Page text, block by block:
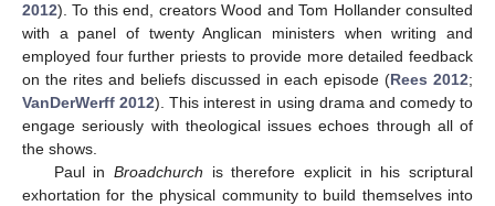
2012). To this end, creators Wood and Tom Hollander consulted
with a panel of twenty Anglican ministers when writing and
employed four further priests to provide more detailed feedback
on the rites and beliefs discussed in each episode (Rees 2012;
VanDerWerff 2012). This interest in using drama and comedy to
engage seriously with theological issues echoes through all of
the shows.
Paul in Broadchurch is therefore explicit in his scriptural
exhortation for the physical community to build themselves into